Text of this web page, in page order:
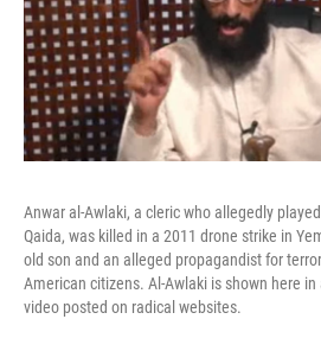
Anwar al-Awlaki, a cleric who allegedly
Qaida, was killed in a 2011 drone strike in
old son and an alleged propagandist for
American citizens. Al-Awlaki is shown here
video posted on radical websites.